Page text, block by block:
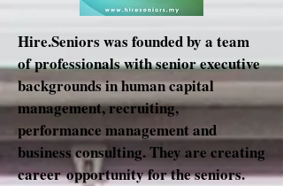
Hire.Seniors was founded by a team
of professionals with senior executive
backgrounds in human capital
management, recruiting,
performance management and
business consulting. They are creating
career opportunity for the seniors.